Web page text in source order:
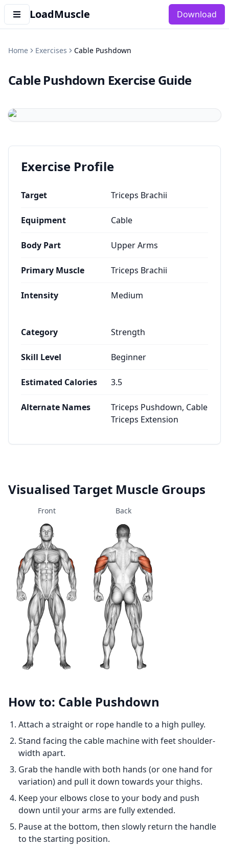
LoadMuscle Download
Home Exercises Cable Pushdown
Cable Pushdown Exercise Guide
Exercise Profile
Target Triceps Brachii
Equipment Cable
Body Part Upper Arms
Primary Muscle Triceps Brachii
Intensity Medium
Category Strength
Skill Level Beginner
Estimated Calories 3.5
Alternate Names
Triceps Pushdown, Cable
Triceps Extension
Visualised Target Muscle Groups
Front Back
How to: Cable Pushdown
Attach a straight or rope handle to a high pulley.
Stand facing the cable machine with feet shoulder-
width apart.
Grab the handle with both hands (or one hand for
variation) and pull it down towards your thighs.
Keep your elbows close to your body and push
down until your arms are fully extended.
Pause at the bottom, then slowly return the handle
to the starting position.